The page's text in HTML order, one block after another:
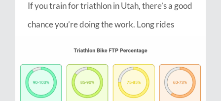
If you train for triathlon in Utah, there’s a good
chance you’re doing the work. Long rides